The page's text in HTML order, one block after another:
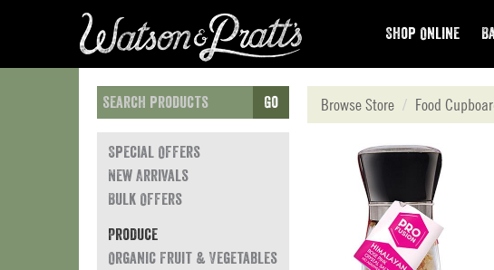
Shop Online
Go
Special Offers
New Arrivals
Bulk Offers
Produce
Organic Fruit & Vegetables
Browse Store Food